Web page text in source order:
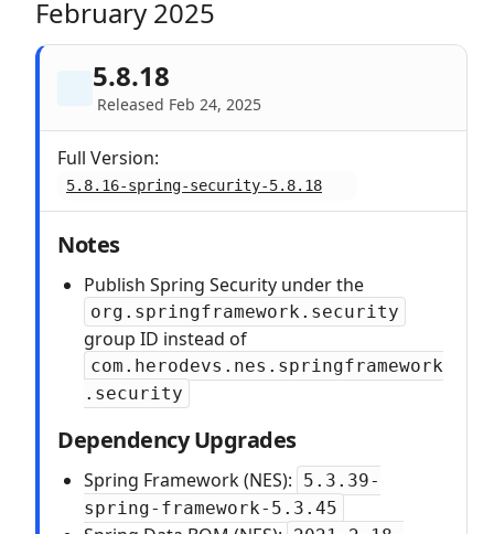
February 2025
5.8.18
Released Feb 24, 2025
Full Version:
5.8.16-spring-security-5.8.18
Notes
Publish Spring Security under the
org.springframework.security
group ID instead of
com.herodevs.nes.springframework
.security
Dependency Upgrades
Spring Framework (NES):
5.3.39-
spring-framework-5.3.45